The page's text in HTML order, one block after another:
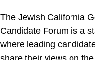
The Jewish California
Candidate Forum is a
where leading